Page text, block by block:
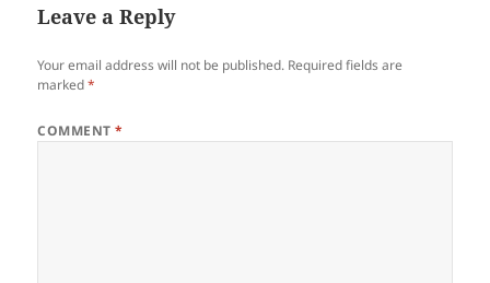
Leave a Reply
Your email address will not be published. Required fields are
marked*
COMMENT*